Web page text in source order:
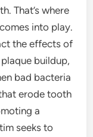
That’s where
into play.
the effects of
buildup,
bad bacteria
erode tooth
a
seeks to